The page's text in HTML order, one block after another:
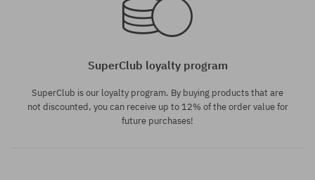
SuperClub loyalty program
SuperClub is our loyalty program. By buying products that are
not discounted, you can receive up to 12% of the order value for
future purchases!